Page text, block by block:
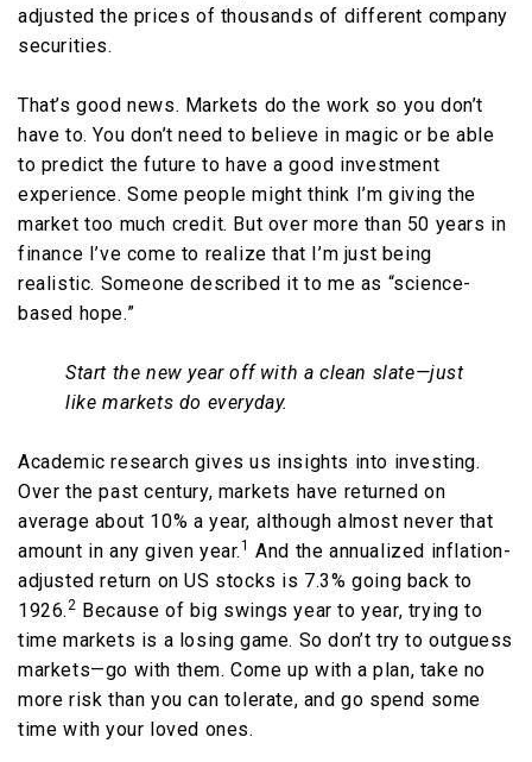
adjusted the prices of thousands of different company
securities.
That’s good news. Markets do the work so you don’t
have to. You don’t need to believe in magic or be able
to predict the future to have a good investment
experience. Some people might think I’m giving the
market too much credit. But over more than 50 years in
finance I’ve come to realize that I’m just being
realistic. Someone described it to me as “science-
based hope.”
Start the new year off with a clean slate—just
like markets do everyday.
Academic research gives us insights into investing.
Over the past century, markets have returned on
average about 10% a year, although almost never that
amount in any given year.1 And the annualized inflation-
adjusted return on US stocks is 7.3% going back to
1926.2 Because of big swings year to year, trying to
time markets is a losing game. So don’t try to outguess
markets—go with them. Come up with a plan, take no
more risk than you can tolerate, and go spend some
time with your loved ones.